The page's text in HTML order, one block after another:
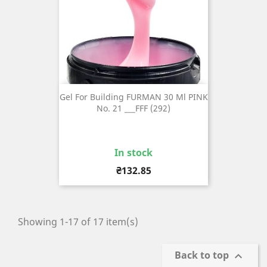
Gel For Building FURMAN 30 Ml PINK
No. 21 ___FFF (292)
In stock
Price
₴132.85
Showing 1-17 of 17 item(s)
Back to top 